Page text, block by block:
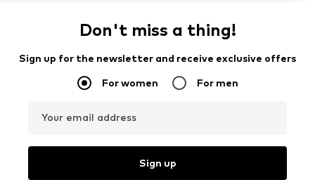
Don't miss a thing!
Sign up for the newsletter and receive exclusive offers
For women For men
Your email address
Sign up